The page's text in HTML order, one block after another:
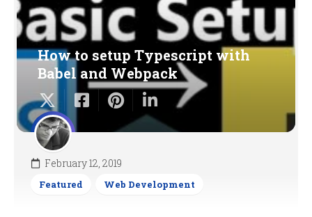
How to setup Typescript with
Babel and Webpack
February 12, 2019
Featured Web Development